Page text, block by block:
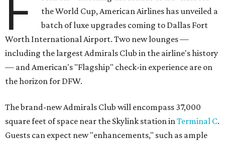
F
the World Cup, American Airlines has unveiled a
batch of luxe upgrades coming to Dallas Fort
Worth International Airport. Two new lounges —
including the largest Admirals Club in the airline's history
— and American's "Flagship" check-in experience are on
the horizon for DFW.
The brand-new Admirals Club will encompass 37,000
square feet of space near the Skylink station inTerminal C.
Guests can expect new "enhancements," such as ample